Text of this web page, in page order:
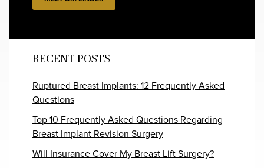
RECENT POSTS
Ruptured Breast Implants: 12 Frequently Asked
Questions
Top 10 Frequently Asked Questions Regarding
Breast Implant Revision Surgery
Will Insurance Cover My Breast Lift Surgery?